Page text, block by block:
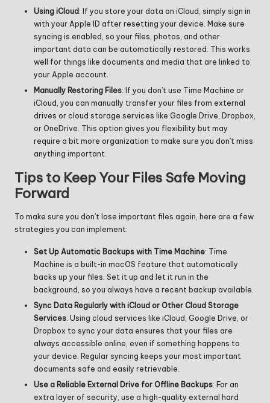
Using iCloud : If you store your data on iCloud, simply sign in
with your Apple ID after resetting your device. Make sure
syncing is enabled, so your files, photos, and other
important data can be automatically restored. This works
well for things like documents and media that are linked to
your Apple account.
Manually Restoring Files: If you don’t use Time Machine or
iCloud, you can manually transfer your files from external
drives or cloud storage services like Google Drive, Dropbox,
or OneDrive. This option gives you flexibility but may
require a bit more organization to make sure you don’t miss
anything important.
Tips to Keep Your Files Safe Moving
Forward
To make sure you don’t lose important files again, here are a few
strategies you can implement:
Set Up Automatic Backups with Time Machine: Time
Machine is a built-in macOS feature that automatically
backs up your files. Set it up and let it run in the
background, so you always have a recent backup available.
Sync Data Regularly with iCloud or Other Cloud Storage
Services: Using cloud services like iCloud, Google Drive, or
Dropbox to sync your data ensures that your files are
always accessible online, even if something happens to
your device. Regular syncing keeps your most important
documents safe and easily retrievable.
Use a Reliable External Drive for Offline Backups: For an
extra layer of security, use a high-quality external hard